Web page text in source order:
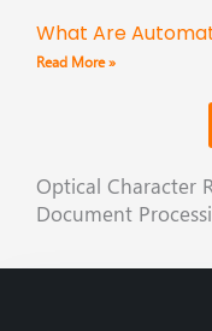
What Are
Read More »
Optical Character
Document